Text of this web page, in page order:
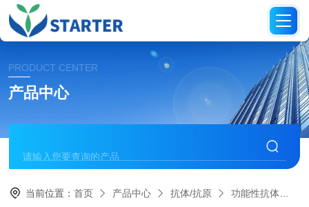
PRODUCT CENTER
产品中心
当前位置：首页 产品中心 抗体/抗原 功能性抗体